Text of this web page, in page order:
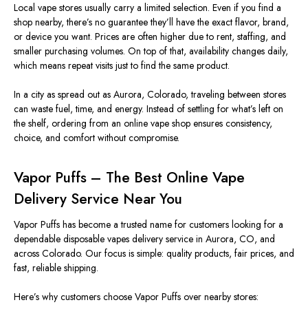
Local vape stores usually carry a limited selection. Even if you find a
shop nearby, there’s no guarantee they’ll have the exact flavor, brand,
or device you want. Prices are often higher due to rent, staffing, and
smaller purchasing volumes. On top of that, availability changes daily,
which means repeat visits just to find the same product.
In a city as spread out as Aurora, Colorado, traveling between stores
can waste fuel, time, and energy. Instead of settling for what’s left on
the shelf, ordering from an online vape shop ensures consistency,
choice, and comfort without compromise.
Vapor Puffs – The Best Online Vape
Delivery Service Near You
Vapor Puffs has become a trusted name for customers looking for a
dependable disposable vapes delivery service in Aurora, CO, and
across Colorado. Our focus is simple: quality products, fair prices, and
fast, reliable shipping.
Here’s why customers choose Vapor Puffs over nearby stores: